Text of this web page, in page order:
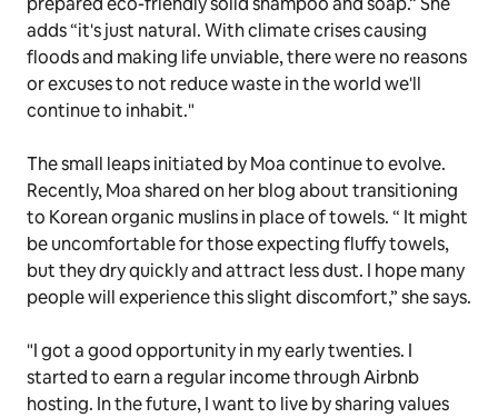
adds “it's just natural. With climate crises causing
floods and making life unviable, there were no reasons
or excuses to not reduce waste in the world we'll
continue to inhabit."
The small leaps initiated by Moa continue to evolve.
Recently, Moa shared on her blog about transitioning
to Korean organic muslins in place of towels. “ It might
be uncomfortable for those expecting fluffy towels,
but they dry quickly and attract less dust. I hope many
people will experience this slight discomfort,” she says.
"I got a good opportunity in my early twenties. I
started to earn a regular income through Airbnb
hosting. In the future, I want to live by sharing values